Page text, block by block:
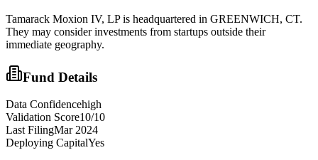
Tamarack Moxion IV, LP is headquartered in GREENWICH, CT.
They may consider investments from startups outside their
immediate geography.
Fund Details
Data Confidencehigh
Validation Score10/10
Last FilingMar 2024
Deploying CapitalYes